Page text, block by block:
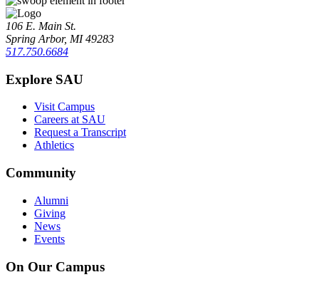
106 E. Main St.
Spring Arbor, MI 49283
517.750.6684
Explore SAU
Visit Campus
Careers at SAU
Request a Transcript
Athletics
Community
Alumni
Giving
News
Events
On Our Campus